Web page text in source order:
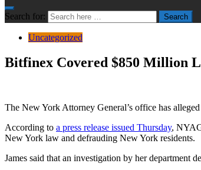
Search for: Search
Uncategorized
Bitfinex Covered $850 Million
The New York Attorney General’s office has
According to a press release issued Thursday,
New York law and defrauding New York residents.
James said that an investigation by her department